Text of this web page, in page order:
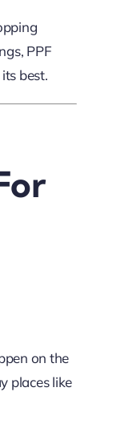
PPF
best.
on the
places like